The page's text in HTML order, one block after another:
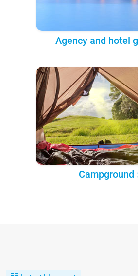
Agency and hotel
Campground